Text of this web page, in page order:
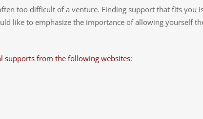
too difficult of a venture. Finding support that fits you
like to emphasize the importance of allowing yourself
supports from the following websites: